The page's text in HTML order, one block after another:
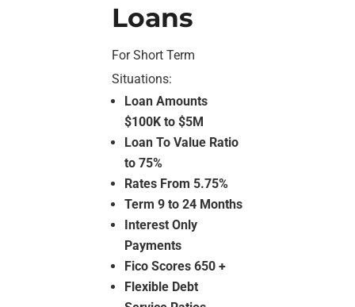
Loans
For Short Term
Situations:
Loan Amounts
$100K to $5M
Loan To Value Ratio
to 75%
Rates From 5.75%
Term 9 to 24 Months
Interest Only
Payments
Fico Scores 650 +
Flexible Debt